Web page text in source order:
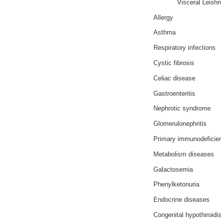
Visceral
Allergy
Asthma
Respiratory infections
Cystic fibrosis
Celiac disease
Gastroenteritis
Nephrotic syndrome
Glomerulonephritis
Primary
Metabolism diseases
Galactosemia
Phenylketonuria
Endocrine diseases
Congenital